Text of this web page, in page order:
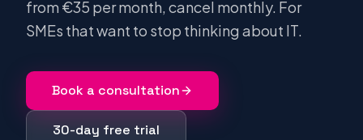
from €35 per month, cancel monthly. For
SMEs that want to stop thinking about IT.
Book a consultation
30-day free trial